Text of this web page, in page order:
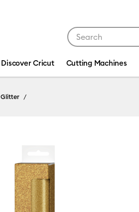
Discover Cricut Cutting Machines
Glitter